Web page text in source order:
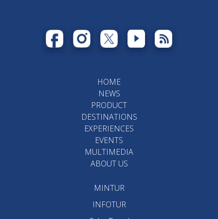
HOME
NEWS
PRODUCT
DESTINATIONS
EXPERIENCES
EVENTS
MULTIMEDIA
ABOUT US
MINTUR
INFOTUR